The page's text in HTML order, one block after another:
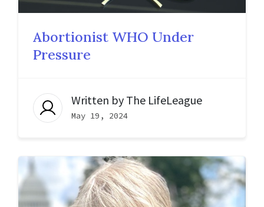
Abortionist WHO Under
Pressure
Written by The LifeLeague
May 19, 2024